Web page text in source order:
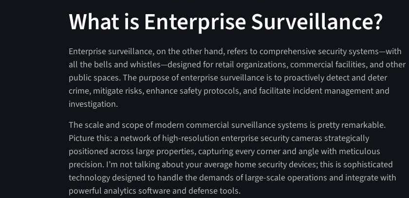
What is Enterprise Surveillance?
Enterprise surveillance, on the other hand, refers to comprehensive security systems—with
all the bells and whistles—designed for retail organizations, commercial facilities, and other
public spaces. The purpose of enterprise surveillance is to proactively detect and deter
crime, mitigate risks, enhance safety protocols, and facilitate incident management and
investigation.
The scale and scope of modern commercial surveillance systems is pretty remarkable.
Picture this: a network of high-resolution enterprise security cameras strategically
positioned across large properties, capturing every corner and angle with meticulous
precision. I’m not talking about your average home security devices; this is sophisticated
technology designed to handle the demands of large-scale operations and integrate with
powerful analytics software and defense tools.